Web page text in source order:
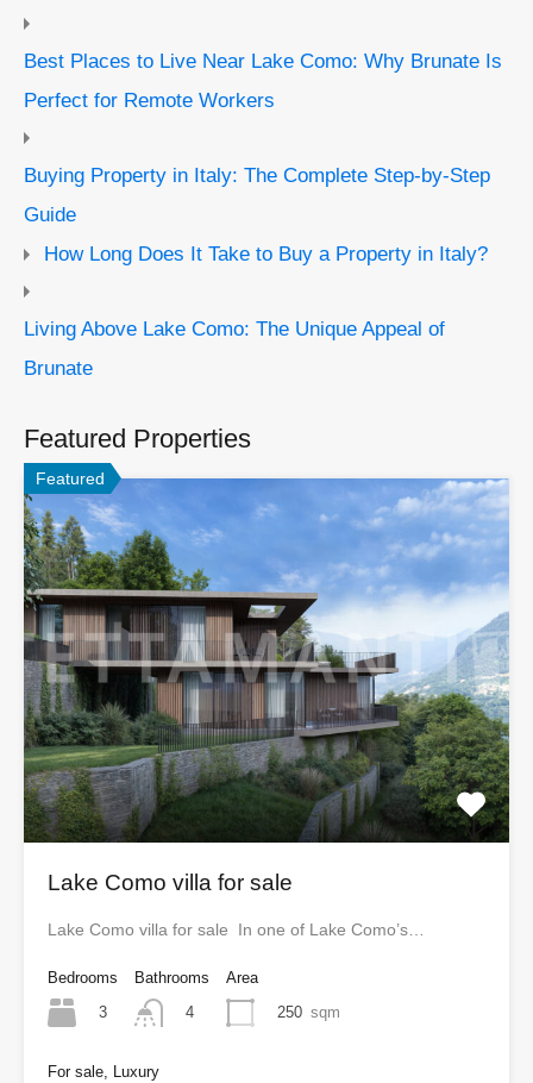
Best Places to Live Near Lake Como: Why Brunate Is
Perfect for Remote Workers
Buying Property in Italy: The Complete Step-by-Step
Guide
How Long Does It Take to Buy a Property in Italy?
Living Above Lake Como: The Unique Appeal of
Brunate
Featured Properties
Featured
Lake Como villa for sale
Lake Como villa for sale In one of Lake Como’s…
Bedrooms
3
Bathrooms
4
Area
250 sqm
For sale, Luxury